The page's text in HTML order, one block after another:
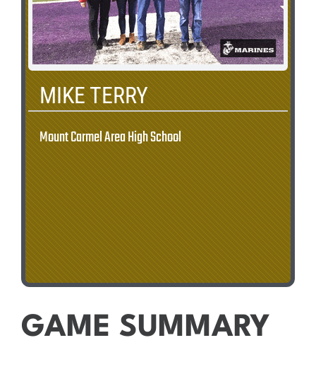
MIKE TERRY
Mount Carmel Area High School
GAME SUMMARY